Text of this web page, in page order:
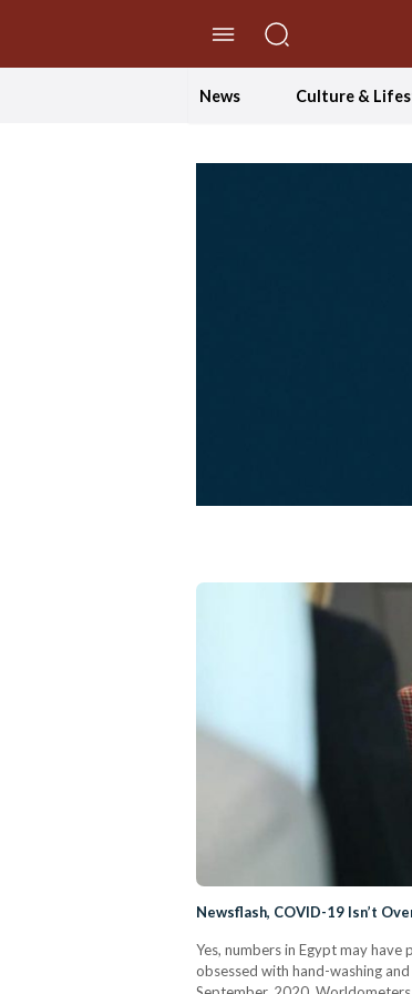
News Culture &
Newsflash, COVID-19 Isn’t
Yes, numbers in Egypt may
obsessed with hand-washing